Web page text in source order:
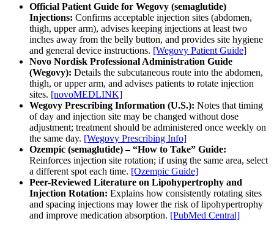
Official Patient Guide for Wegovy (semaglutide)
Injections: Confirms acceptable injection sites (abdomen,
thigh, upper arm), advises keeping injections at least two
inches away from the belly button, and provides site hygiene
and general device instructions. [Wegovy Patient Guide]
Novo Nordisk Professional Administration Guide
(Wegovy): Details the subcutaneous route into the abdomen,
thigh, or upper arm, and advises patients to rotate injection
sites. [novoMEDLINK]
Wegovy Prescribing Information (U.S.): Notes that timing
of day and injection site may be changed without dose
adjustment; treatment should be administered once weekly on
the same day. [Wegovy Prescribing Info]
Ozempic (semaglutide) – “How to Take” Guide:
Reinforces injection site rotation; if using the same area, select
a different spot each time. [Ozempic Guide]
Peer-Reviewed Literature on Lipohypertrophy and
Injection Rotation: Explains how consistently rotating sites
and spacing injections may lower the risk of lipohypertrophy
and improve medication absorption. [PubMed Central]